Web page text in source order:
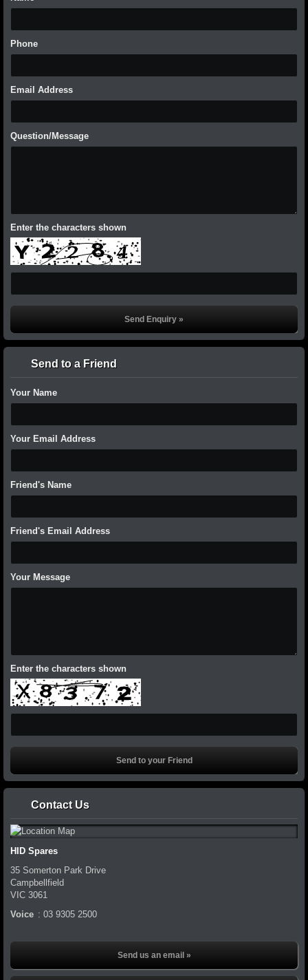
Phone
Email Address
Question/Message
Enter the characters shown
Send to a Friend
Your Name
Your Email Address
Friend's Name
Friend's Email Address
Your Message
Enter the characters shown
Contact Us
HID Spares
35 Somerton Park Drive
Campbellfield
VIC 3061
Voice : 03 9305 2500
Send us an email »